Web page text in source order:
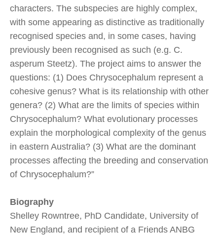
characters. The subspecies are highly complex,
with some appearing as distinctive as traditionally
recognised species and, in some cases, having
previously been recognised as such (e.g. C.
asperum Steetz). The project aims to answer the
questions: (1) Does Chrysocephalum represent a
cohesive genus? What is its relationship with other
genera? (2) What are the limits of species within
Chrysocephalum? What evolutionary processes
explain the morphological complexity of the genus
in eastern Australia? (3) What are the dominant
processes affecting the breeding and conservation
of Chrysocephalum?”
Biography
Shelley Rowntree, PhD Candidate, University of
New England, and recipient of a Friends ANBG